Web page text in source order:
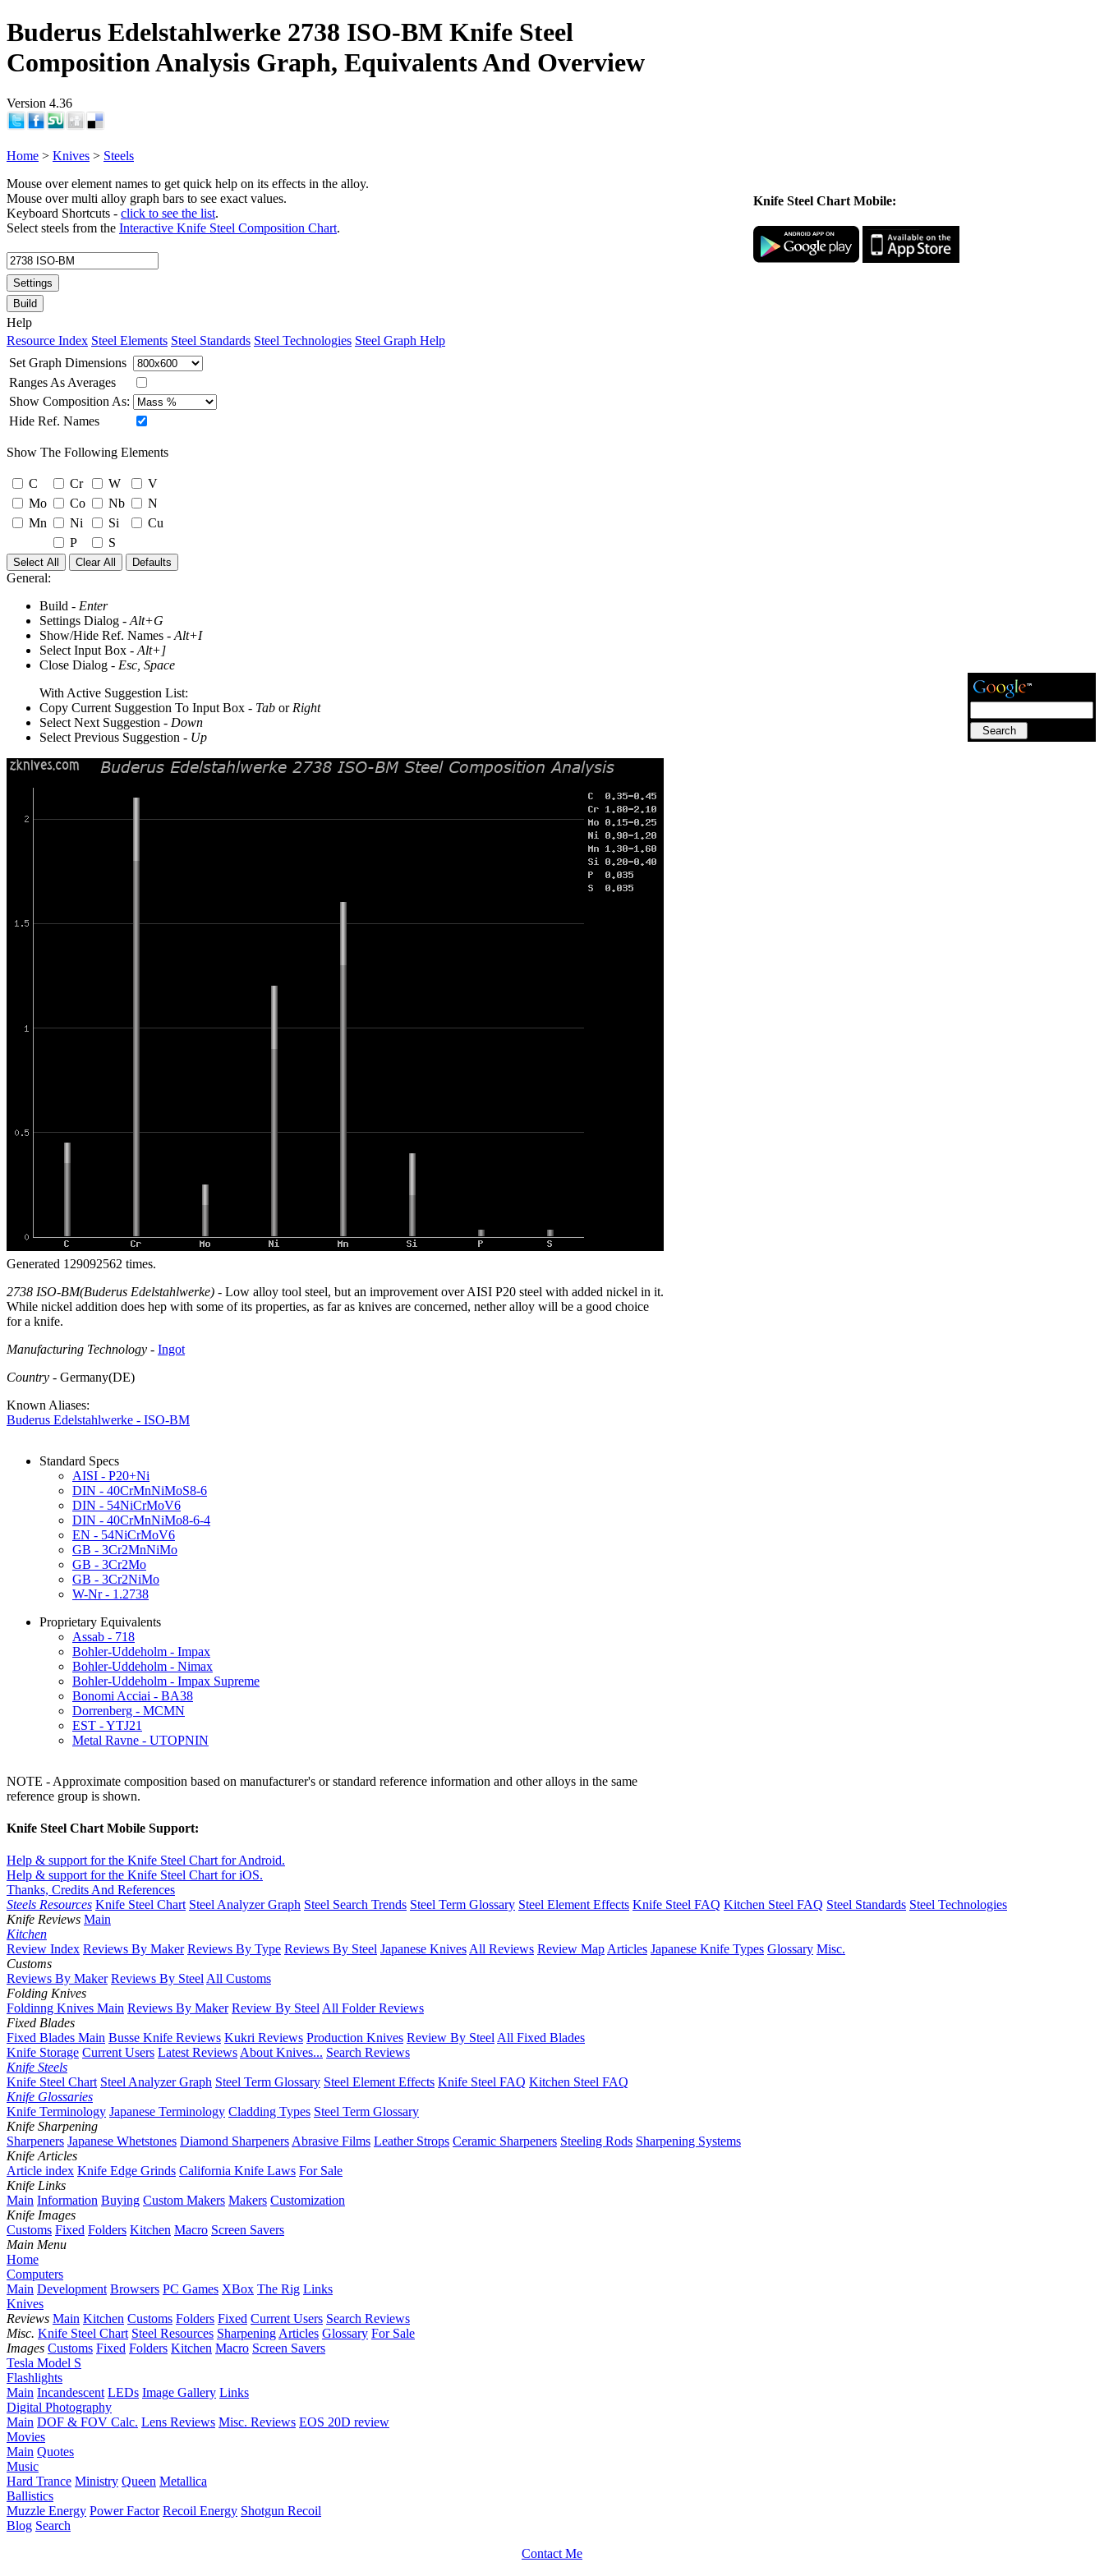
Buderus Edelstahlwerke 2738 ISO-BM Knife Steel
Composition Analysis Graph, Equivalents And Overview
Version 4.36
Home > Knives > Steels
Knife Steel Chart Mobile:
Mouse over element names to get quick help on its effects in the alloy.
Mouse over multi alloy graph bars to see exact values.
Keyboard Shortcuts - click to see the list.
Select steels from the Interactive Knife Steel Composition Chart.
Settings
Build
Help
Resource Index Steel Elements Steel Standards Steel Technologies Steel Graph Help
Set Graph Dimensions
Ranges As Averages
Show Composition As:
Hide Ref. Names
Show The Following Elements
C Cr W
V
Mo
Co Nb
N
Mn
Ni Si
Cu
P
S
Select All Clear All Defaults
General:
Build - Enter
Settings Dialog - Alt+G
Show/Hide Ref. Names - Alt+I
Select Input Box - Alt+]
Close Dialog - Esc, Space
With Active Suggestion List:
Copy Current Suggestion To Input Box - Tab or Right
Select Next Suggestion - Down
Select Previous Suggestion - Up
Generated 129092562 times.
2738 ISO-BM(Buderus Edelstahlwerke) - Low alloy tool steel, but an improvement over AISI P20 steel with added nickel in it.
While nickel addition does hep with some of its properties, as far as knives are concerned, nether alloy will be a good choice
for a knife.
Manufacturing Technology - Ingot
Country - Germany(DE)
Known Aliases:
Buderus Edelstahlwerke - ISO-BM
Standard Specs
AISI - P20+Ni
DIN - 40CrMnNiMoS8-6
DIN - 54NiCrMoV6
DIN - 40CrMnNiMo8-6-4
EN - 54NiCrMoV6
GB - 3Cr2MnNiMo
GB - 3Cr2Mo
GB - 3Cr2NiMo
W-Nr - 1.2738
Proprietary Equivalents
Assab - 718
Bohler-Uddeholm - Impax
Bohler-Uddeholm - Nimax
Bohler-Uddeholm - Impax Supreme
Bonomi Acciai - BA38
Dorrenberg - MCMN
EST - YTJ21
Metal Ravne - UTOPNIN
NOTE - Approximate composition based on manufacturer's or standard reference information and other alloys in the same
reference group is shown.
Knife Steel Chart Mobile Support:
Help & support for the Knife Steel Chart for Android.
Help & support for the Knife Steel Chart for iOS.
Thanks, Credits And References
Steels Resources Knife Steel Chart Steel Analyzer Graph Steel Search Trends Steel Term Glossary Steel Element Effects Knife Steel FAQ Kitchen Steel FAQ Steel Standards Steel Technologies
Knife Reviews Main
Kitchen
Review Index Reviews By Maker Reviews By Type Reviews By Steel Japanese KnivesAll Reviews Review MapArticles Japanese Knife Types Glossary Misc.
Customs
Reviews By Maker Reviews By SteelAll Customs
Folding Knives
Foldinng Knives Main Reviews By Maker Review By SteelAll Folder Reviews
Fixed Blades
Fixed Blades Main Busse Knife Reviews Kukri Reviews Production Knives Review By SteelAll Fixed Blades
Knife Storage Current Users Latest ReviewsAbout Knives... Search Reviews
Knife Steels
Knife Steel Chart Steel Analyzer Graph Steel Term Glossary Steel Element Effects Knife Steel FAQ Kitchen Steel FAQ
Knife Glossaries
Knife Terminology Japanese Terminology Cladding Types Steel Term Glossary
Knife Sharpening
Sharpeners Japanese Whetstones Diamond SharpenersAbrasive Films Leather Strops Ceramic Sharpeners Steeling Rods Sharpening Systems
Knife Articles
Article index Knife Edge Grinds California Knife Laws For Sale
Knife Links
Main Information Buying Custom Makers Makers Customization
Knife Images
Customs Fixed Folders Kitchen Macro Screen Savers
Main Menu
Home
Computers
Main Development Browsers PC Games XBox The Rig Links
Knives
Reviews Main Kitchen Customs Folders Fixed Current Users Search Reviews
Misc. Knife Steel Chart Steel Resources SharpeningArticles Glossary For Sale
Images Customs Fixed Folders Kitchen Macro Screen Savers
Tesla Model S
Flashlights
Main Incandescent LEDs Image Gallery Links
Digital Photography
Main DOF & FOV Calc. Lens Reviews Misc. Reviews EOS 20D review
Movies
Main Quotes
Music
Hard Trance Ministry Queen Metallica
Ballistics
Muzzle Energy Power Factor Recoil Energy Shotgun Recoil
Blog Search
Contact Me